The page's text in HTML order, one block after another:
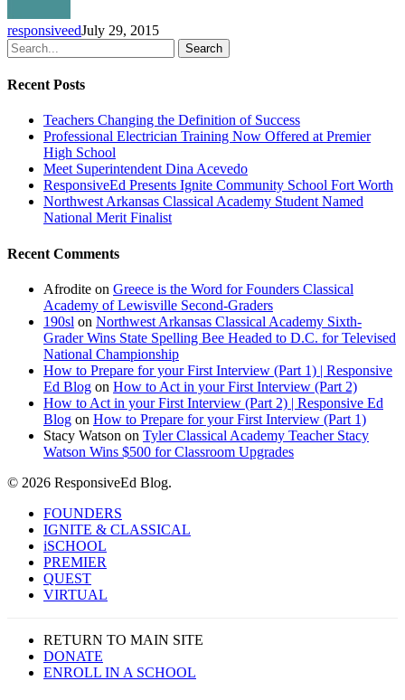
responsiveedJuly 29, 2015
Search
Recent Posts
Teachers Changing the Definition of Success
Professional Electrician Training Now Offered at Premier
High School
Meet Superintendent Dina Acevedo
ResponsiveEd Presents Ignite Community School Fort Worth
Northwest Arkansas Classical Academy Student Named
National Merit Finalist
Recent Comments
Afrodite on Greece is the Word for Founders Classical
Academy of Lewisville Second-Graders
190sl on Northwest Arkansas Classical Academy Sixth-
Grader Wins State Spelling Bee Headed to D.C. for Televised
National Championship
How to Prepare for your First Interview (Part 1) | Responsive
Ed Blog on How to Act in your First Interview (Part 2)
How to Act in your First Interview (Part 2) | Responsive Ed
Blog on How to Prepare for your First Interview (Part 1)
Stacy Watson on Tyler Classical Academy Teacher Stacy
Watson Wins $500 for Classroom Upgrades
© 2026 ResponsiveEd Blog.
Close
Menu
FOUNDERS
IGNITE & CLASSICAL
iSCHOOL
PREMIER
QUEST
VIRTUAL
RETURN TO MAIN SITE
DONATE
ENROLL IN A SCHOOL